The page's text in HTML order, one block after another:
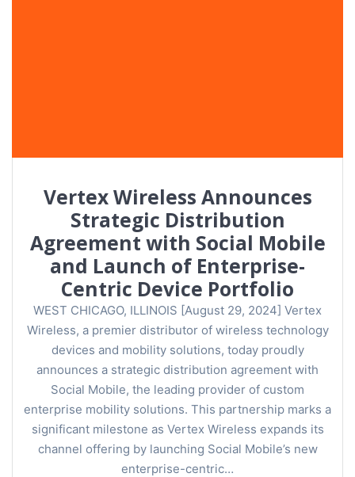
Vertex Wireless Announces
Strategic Distribution
Agreement with Social Mobile
and Launch of Enterprise-
Centric Device Portfolio
WEST CHICAGO, ILLINOIS [August 29, 2024] Vertex
Wireless, a premier distributor of wireless technology
devices and mobility solutions, today proudly
announces a strategic distribution agreement with
Social Mobile, the leading provider of custom
enterprise mobility solutions. This partnership marks a
significant milestone as Vertex Wireless expands its
channel offering by launching Social Mobile’s new
enterprise-centric…